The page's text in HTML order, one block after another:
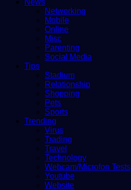
News
Networking
Mobile
Online
Misc
Parenting
Social Media
Tips
Stadium
Relationship
Shopping
Pets
Sports
Trending
Virus
Trading
Travel
Technology
Webcam/Microfon Tests
Youtube
Website